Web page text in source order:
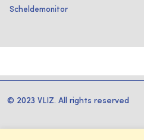
Scheldemonitor
© 2023 VLIZ. All rights reserved